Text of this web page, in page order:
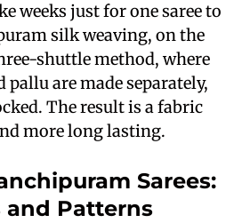
weeks just for one saree to
silk weaving, on the
shuttle method, where
pallu are made separately,
The result is a fabric
more long lasting.
Sarees:
and Patterns